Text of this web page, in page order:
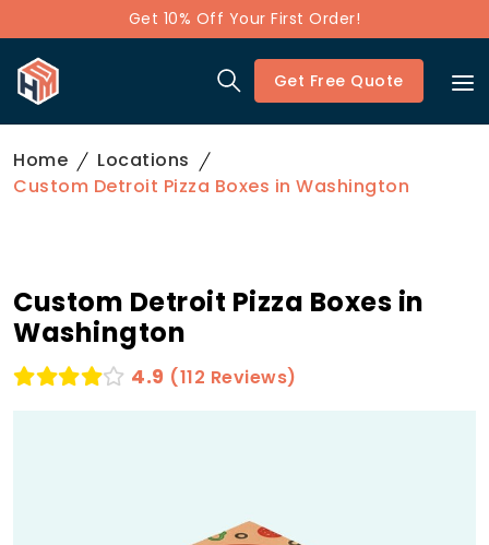
Get 10% Off Your First Order!
Get Free Quote
Home
Locations
Custom Detroit Pizza Boxes in Washington
Custom Detroit Pizza Boxes in
Washington
4.9 (112 Reviews)